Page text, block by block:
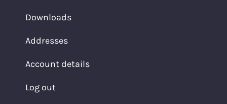
Downloads
Addresses
Account details
Log out